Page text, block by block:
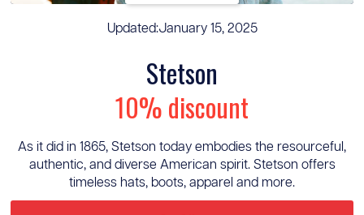
Updated:January 15, 2025
Stetson
10% discount
As it did in 1865, Stetson today embodies the resourceful,
authentic, and diverse American spirit. Stetson offers
timeless hats, boots, apparel and more.